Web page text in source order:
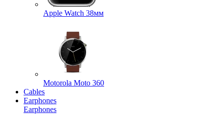
Apple Watch 38мм
Motorola Moto 360
Cables
Earphones
Earphones